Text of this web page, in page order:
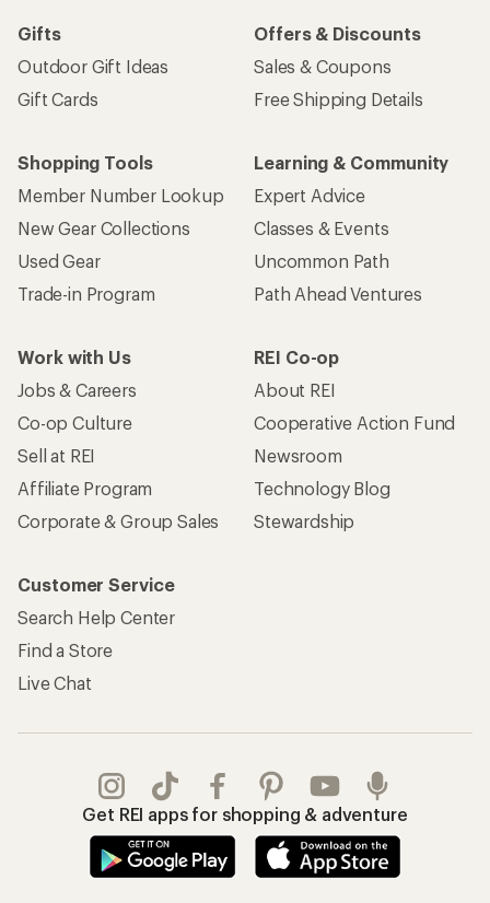
Gifts
Outdoor Gift Ideas
Gift Cards
Offers & Discounts
Sales & Coupons
Free Shipping Details
Shopping Tools
Member Number Lookup
New Gear Collections
Used Gear
Trade-in Program
Learning & Community
Expert Advice
Classes & Events
Uncommon Path
Path Ahead Ventures
Work with Us
Jobs & Careers
Co-op Culture
Sell at REI
Affiliate Program
Corporate & Group Sales
REI Co-op
About REI
Cooperative Action Fund
Newsroom
Technology Blog
Stewardship
Customer Service
Search Help Center
Find a Store
Live Chat
Get REI apps for shopping & adventure